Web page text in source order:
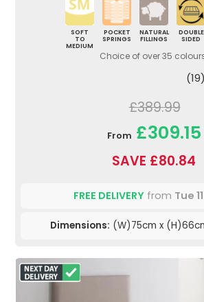
SOFT
TO
MEDIUM
POCKET
SPRINGS
NATURAL
FILLINGS
DOUBLE
SIDED
Choice of over 35
(19)
£389.99
From £309.15
SAVE £80.84
FREE DELIVERYfrom Tue
Dimensions: (W)75cm x